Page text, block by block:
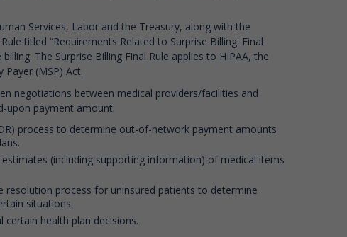
Services, Labor and the Treasury, along with the
titled “Requirements Related to Surprise Billing: Final
The Surprise Billing Final Rule applies to HIPAA, the
Payer (MSP) Act.
negotiations between medical providers/facilities and
upon payment amount:
process to determine out-of-network payment amounts
(including supporting information) of medical items
resolution process for uninsured patients to determine
situations.
health plan decisions.